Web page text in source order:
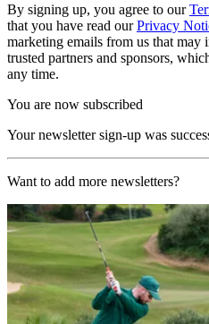
By signing up, you agree to our
that you have read ourPrivacy
marketing emails from us that
trusted partners and sponsors,
any time.
You are now subscribed
Your newsletter sign-up was
Want to add more newsletters?